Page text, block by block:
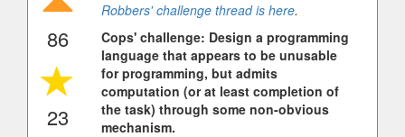
86
23
Robbers' challenge thread is here.
Cops' challenge: Design a programming
language that appears to be unusable
for programming, but admits
computation (or at least completion of
the task) through some non-obvious
mechanism.